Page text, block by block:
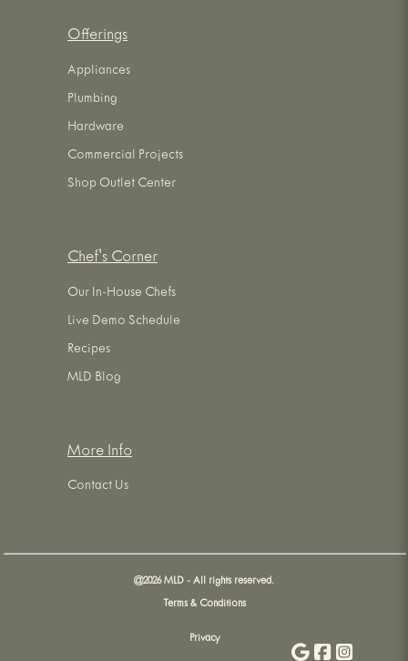
Offerings
Appliances
Plumbing
Hardware
Commercial Projects
Shop Outlet Center
Chef's Corner
Our In-House Chefs
Live Demo Schedule
Recipes
MLD Blog
More Info
Contact Us
@2026MLD - All rights reserved.
Terms & Conditions
Privacy